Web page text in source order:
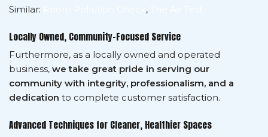
Similar:
,
Locally Owned, Community-Focused Service
Furthermore, as a locally owned and operated
business, we take great pride in serving our
community with integrity, professionalism, and a
dedication to complete customer satisfaction.
Advanced Techniques for Cleaner, Healthier Spaces